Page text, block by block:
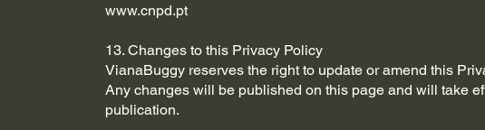
www.cnpd.pt
13. Changes to this Privacy Policy
VianaBuggy reserves the right to update or amend this
Any changes will be published on this page and will take
publication.